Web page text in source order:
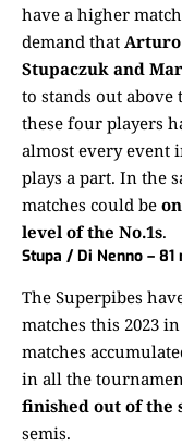
have a higher
demand that Arturo
Stupaczuk and
to stands out above
these four players
almost every event
plays a part. In the
matches could be
level of the No.1s.
Stupa / Di Nenno –
The Superpibes
matches this 2023
matches
in all the
finished out of the
semis.